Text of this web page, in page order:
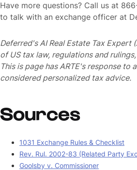
Have more questions? Call us at
to talk with an exchange officer at
Deferred's AI Real Estate Tax Expert
of US tax law, regulations and
This is page has ARTE's response to
considered personalized tax advice.
Sources
1031 Exchange Rules & Checklist
Rev. Rul. 2002-83 (Related Party
Goolsby v. Commissioner